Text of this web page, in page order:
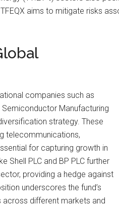
aims to mitigate risks
companies such as
Semiconductor Manufacturing
strategy. These
telecommunications,
for capturing growth in
Shell PLC and BP PLC further
providing a hedge against
underscores the fund’s
different markets and